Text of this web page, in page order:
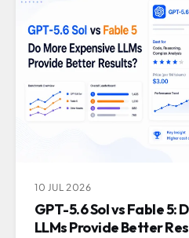
10 JUL 2026
GPT-5.6 Sol vs Fable 5:
LLMs Provide Better